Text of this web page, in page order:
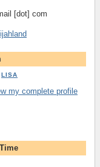
[dot] com
LISA
my complete profile